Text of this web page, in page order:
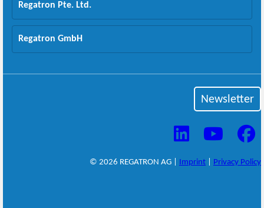
Regatron Pte. Ltd.
Regatron GmbH
Newsletter
© 2026 REGATRON AG | Imprint Privacy Policy